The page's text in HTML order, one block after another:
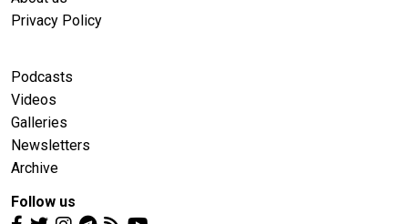
Privacy Policy
Podcasts
Videos
Galleries
Newsletters
Archive
Follow us